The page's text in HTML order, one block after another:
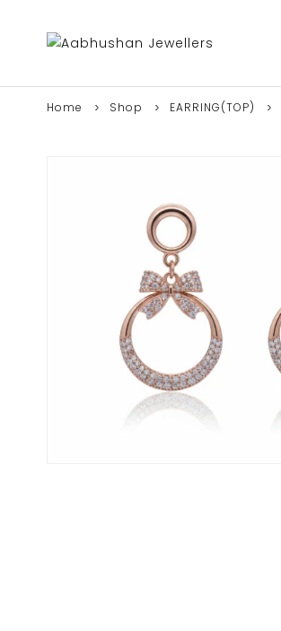
Home Shop EARRING(TOP)